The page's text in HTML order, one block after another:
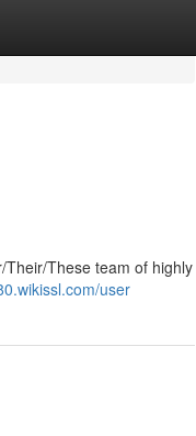
These team of highly
user